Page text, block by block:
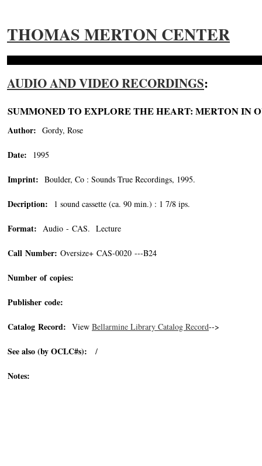
THOMAS MERTON CENTER
AUDIO AND VIDEO RECORDINGS:
SUMMONED TO EXPLORE THE HEART: MERTON IN
Author: Gordy, Rose
Date: 1995
Imprint: Boulder, Co : Sounds True Recordings, 1995.
Decription: 1 sound cassette (ca. 90 min.) : 1 7/8 ips.
Format: Audio - CAS. Lecture
Call Number: Oversize+ CAS-0020 ---B24
Number of copies:
Publisher code:
Catalog Record: View Bellarmine Library Catalog Record-->
See also (by OCLC#s): /
Notes: